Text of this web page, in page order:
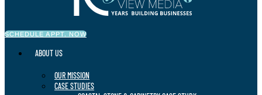
SCHEDULE APPT. NOW
ABOUT US
OUR MISSION
CASE STUDIES